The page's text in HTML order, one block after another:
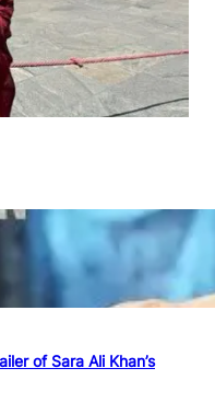
of Sara Ali Khan’s